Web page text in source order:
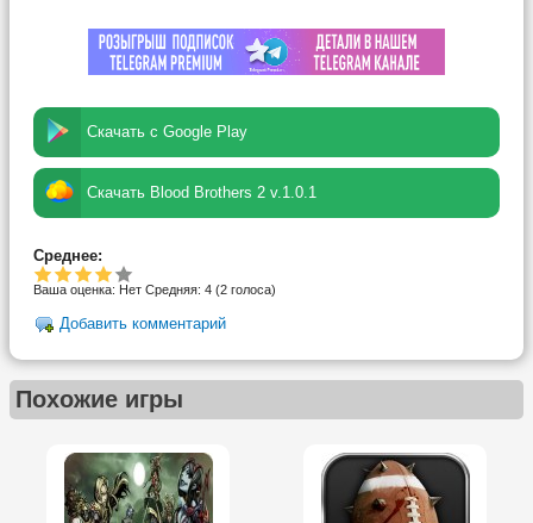
Скачать с Google Play
Скачать Blood Brothers 2 v.1.0.1
Среднее:
Ваша оценка: Нет Средняя: 4 (2 голоса)
Добавить комментарий
Похожие игры